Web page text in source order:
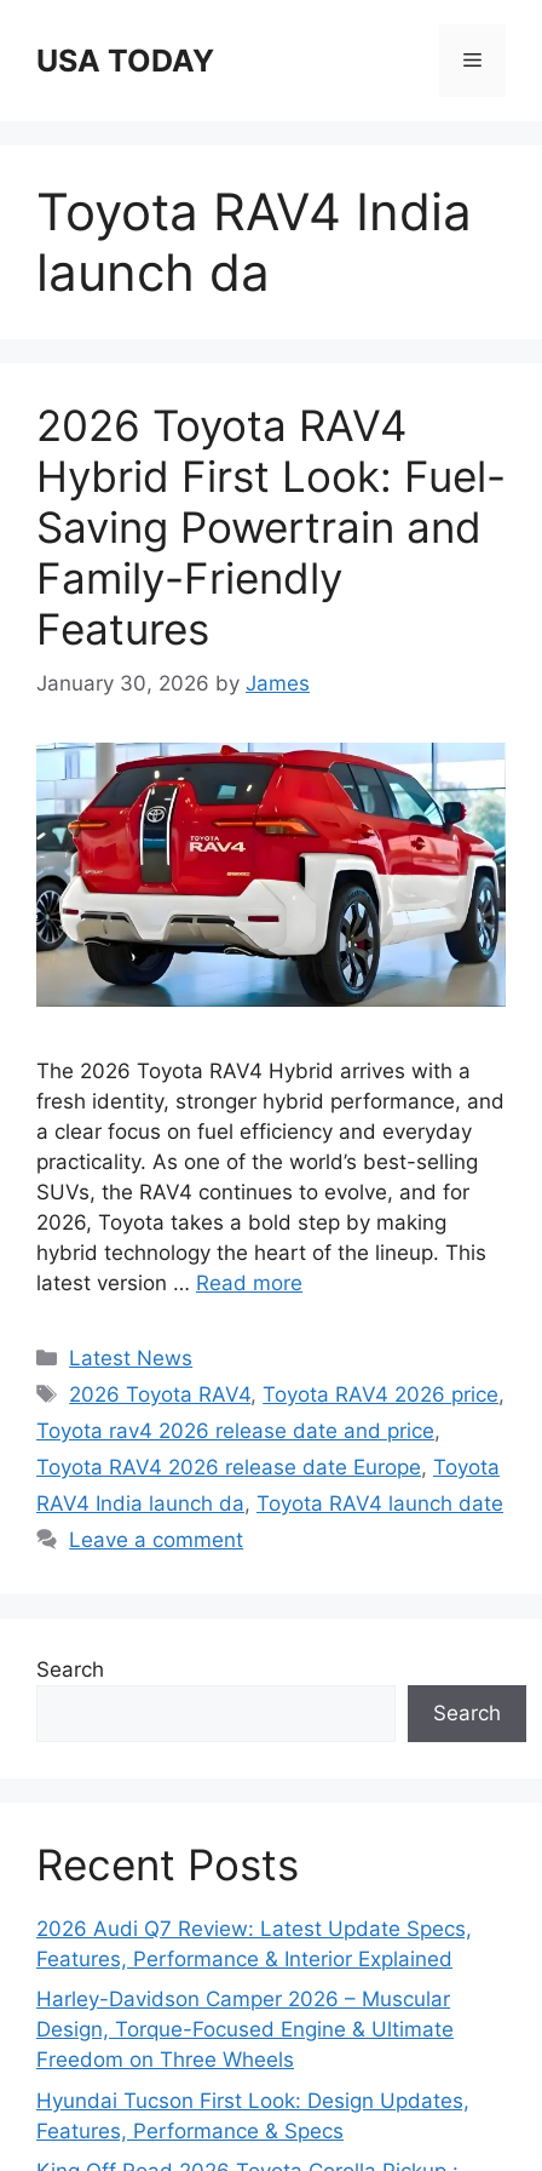
contentUSA TODAY Menu
Toyota RAV4 India
launch da
2026 Toyota RAV4
Hybrid First Look: Fuel-
Saving Powertrain and
Family-Friendly
Features
January 30, 2026 by James
The 2026 Toyota RAV4 Hybrid arrives with a
fresh identity, stronger hybrid performance, and
a clear focus on fuel efficiency and everyday
practicality. As one of the world’s best-selling
SUVs, the RAV4 continues to evolve, and for
2026, Toyota takes a bold step by making
hybrid technology the heart of the lineup. This
latest version … Read more
Categories
Latest News
Tags
2026 Toyota RAV4,Toyota RAV4 2026 price,
Toyota rav4 2026 release date and price,
Toyota RAV4 2026 release date Europe, Toyota
RAV4 India launch da, Toyota RAV4 launch date
Leave a comment
Search
Search
Recent Posts
2026 Audi Q7 Review: Latest Update Specs,
Features, Performance & Interior Explained
Harley-Davidson Camper 2026 – Muscular
Design, Torque-Focused Engine & Ultimate
Freedom on Three Wheels
Hyundai Tucson First Look: Design Updates,
Features, Performance & Specs